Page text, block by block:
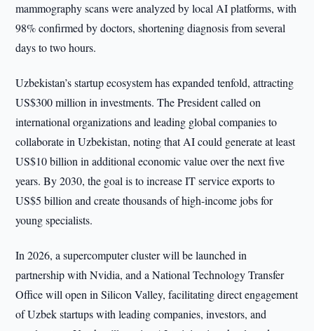
mammography scans were analyzed by local AI platforms, with
98% confirmed by doctors, shortening diagnosis from several
days to two hours.
Uzbekistan’s startup ecosystem has expanded tenfold, attracting
US$300 million in investments. The President called on
international organizations and leading global companies to
collaborate in Uzbekistan, noting that AI could generate at least
US$10 billion in additional economic value over the next five
years. By 2030, the goal is to increase IT service exports to
US$5 billion and create thousands of high-income jobs for
young specialists.
In 2026, a supercomputer cluster will be launched in
partnership with Nvidia, and a National Technology Transfer
Office will open in Silicon Valley, facilitating direct engagement
of Uzbek startups with leading companies, investors, and